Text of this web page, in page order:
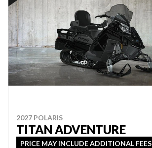
2027 POLARIS
TITAN ADVENTURE
PRICE MAY INCLUDE ADDITIONAL FEES